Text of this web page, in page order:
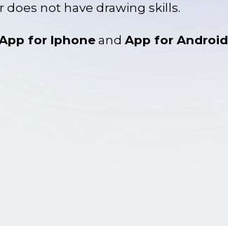
not have drawing skills.
for Iphoneand App for Android